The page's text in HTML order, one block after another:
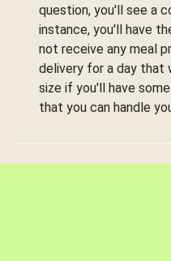
question, you'll see a
instance, you'll have
not receive any meal
delivery for a day that
size if you'll have
that you can handle